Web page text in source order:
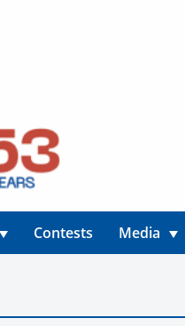
Contests Media